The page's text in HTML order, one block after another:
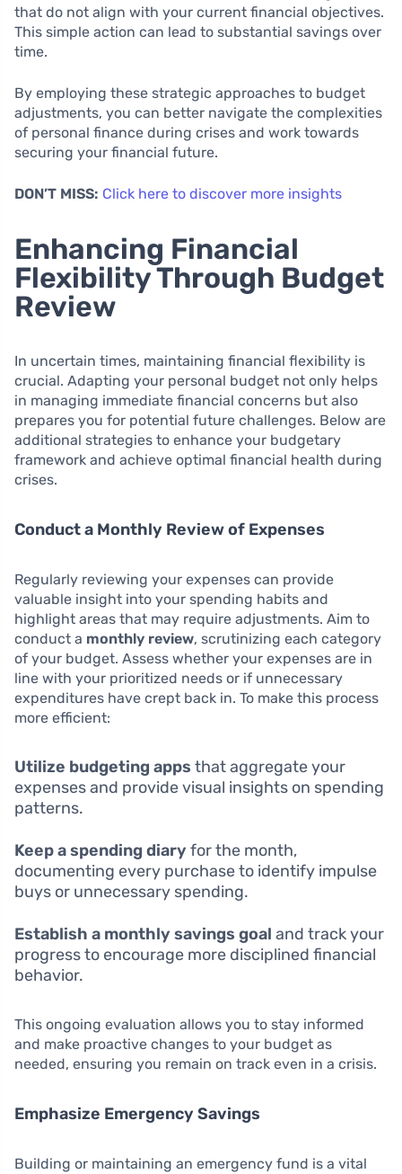
that do not align with your current financial objectives.
This simple action can lead to substantial savings over
time.
By employing these strategic approaches to budget
adjustments, you can better navigate the complexities
of personal finance during crises and work towards
securing your financial future.
DON’T MISS: Click here to discover more insights
Enhancing Financial
Flexibility Through Budget
Review
In uncertain times, maintaining financial flexibility is
crucial. Adapting your personal budget not only helps
in managing immediate financial concerns but also
prepares you for potential future challenges. Below are
additional strategies to enhance your budgetary
framework and achieve optimal financial health during
crises.
Conduct a Monthly Review of Expenses
Regularly reviewing your expenses can provide
valuable insight into your spending habits and
highlight areas that may require adjustments. Aim to
conduct a monthly review, scrutinizing each category
of your budget. Assess whether your expenses are in
line with your prioritized needs or if unnecessary
expenditures have crept back in. To make this process
more efficient:
Utilize budgeting apps that aggregate your
expenses and provide visual insights on spending
patterns.
Keep a spending diary for the month,
documenting every purchase to identify impulse
buys or unnecessary spending.
Establish a monthly savings goal and track your
progress to encourage more disciplined financial
behavior.
This ongoing evaluation allows you to stay informed
and make proactive changes to your budget as
needed, ensuring you remain on track even in a crisis.
Emphasize Emergency Savings
Building or maintaining an emergency fund is a vital